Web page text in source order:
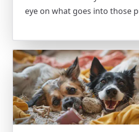
eye on what goes into those